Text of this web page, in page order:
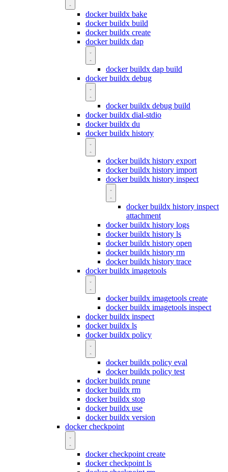
docker buildx bake
docker buildx build
docker buildx create
docker buildx dap
docker buildx dap build
docker buildx debug
docker buildx debug build
docker buildx dial-stdio
docker buildx du
docker buildx history
docker buildx history export
docker buildx history import
docker buildx history inspect
docker buildx history inspect
attachment
docker buildx history logs
docker buildx history ls
docker buildx history open
docker buildx history rm
docker buildx history trace
docker buildx imagetools
docker buildx imagetools create
docker buildx imagetools inspect
docker buildx inspect
docker buildx ls
docker buildx policy
docker buildx policy eval
docker buildx policy test
docker buildx prune
docker buildx rm
docker buildx stop
docker buildx use
docker buildx version
docker checkpoint
docker checkpoint create
docker checkpoint ls